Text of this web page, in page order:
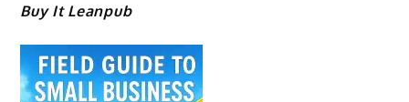
Buy It Leanpub